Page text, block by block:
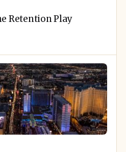
Retention Play